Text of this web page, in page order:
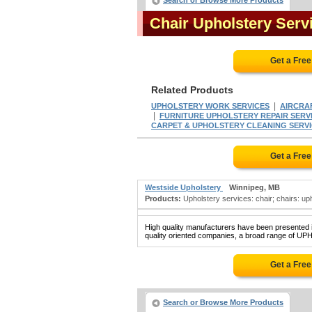
Chair Upholstery
Get a
Related Products
UPHOLSTERY WORK SERVICES
FURNITURE UPHOLSTERY REPAIR
CARPET & UPHOLSTERY CLEANING
Get a
Westside Upholstery
Winnipeg, MB
Products: Upholstery services: chair; chairs:
High quality manufacturers have been
quality oriented companies, a broad range of
Get a
Search or Browse More Products